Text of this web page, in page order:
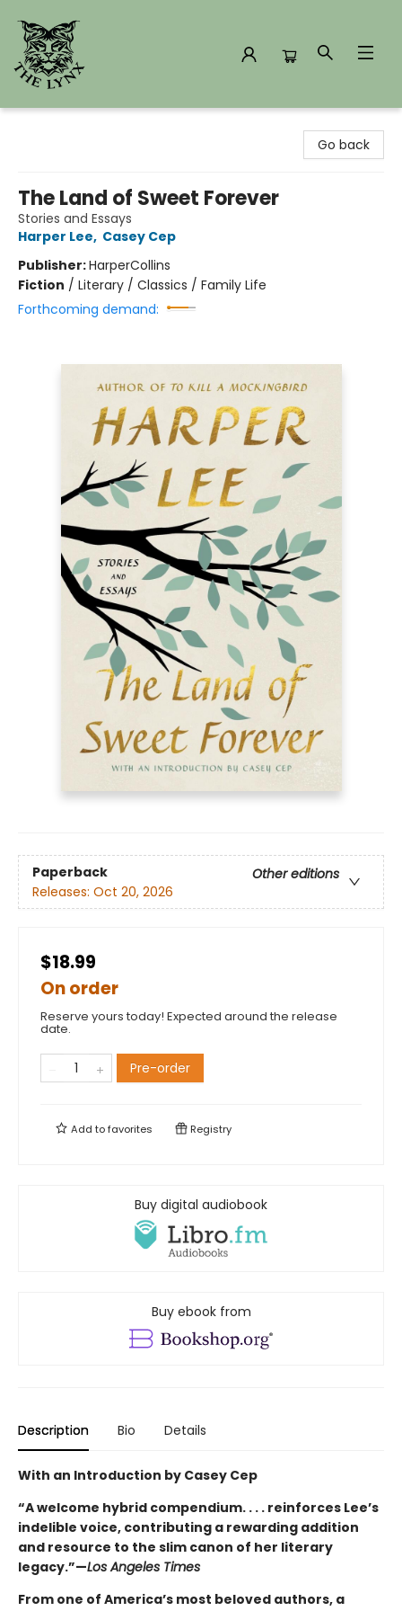
Go back
The Land of Sweet Forever
Stories and Essays
Harper Lee, Casey Cep
Publisher:HarperCollins
Fiction / Literary / Classics / Family Life
Forthcoming demand:
Paperback
Other editions
Releases: Oct 20, 2026
$18.99
On order
Reserve yours today! Expected around the release
date.
Pre-order
Add tofavorites Registry
Buy digital audiobook
Buy ebook from
Description Bio Details
With an Introduction by Casey Cep
“A welcome hybrid compendium. . . . reinforces Lee’s
indelible voice, contributing a rewarding addition
and resource to the slim canon of her literary
legacy.”—Los Angeles Times
From one of America’s most beloved authors, a